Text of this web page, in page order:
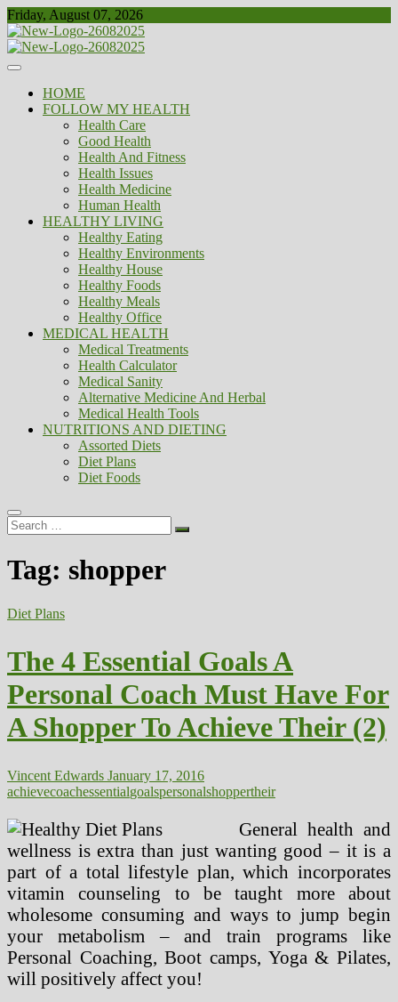
Skip
to
content
Friday, August 07, 2026
Biousing
Healthy
HOME
FOLLOW MY HEALTH
Health Care
Good Health
Health And Fitness
Health Issues
Health Medicine
Human Health
HEALTHY LIVING
Healthy Eating
Healthy Environments
Healthy House
Healthy Foods
Healthy Meals
Healthy Office
MEDICAL HEALTH
Medical Treatments
Health Calculator
Medical Sanity
Alternative Medicine And Herbal
Medical Health Tools
NUTRITIONS AND DIETING
Assorted Diets
Diet Plans
Diet Foods
Search
…
Tag: shopper
Diet Plans
The 4 Essential Goals A
Personal Coach Must Have For
A Shopper To Achieve Their (2)
Vincent Edwards January 17, 2016
achievecoachessentialgoalspersonalshoppertheir
General health and
wellness is extra than just wanting good – it is a
part of a total lifestyle plan, which incorporates
vitamin counseling to be taught more about
wholesome consuming and ways to jump begin
your metabolism – and train programs like
Personal Coaching, Boot camps, Yoga & Pilates,
will positively affect you!